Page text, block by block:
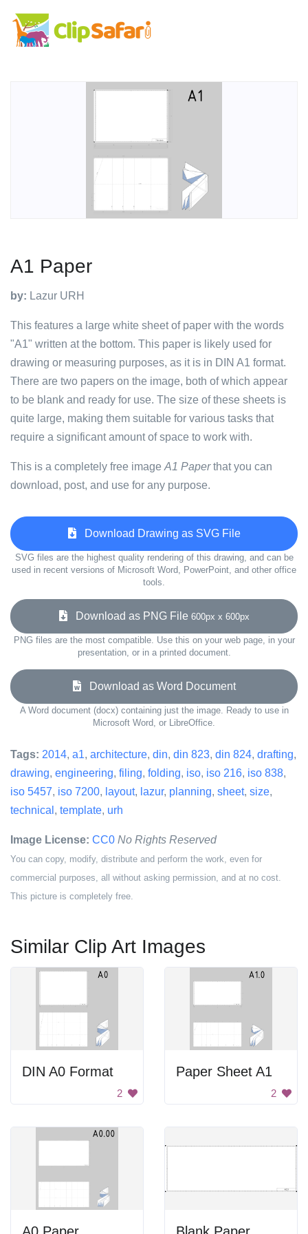
A1 Paper
by: Lazur URH
This features a large white sheet of paper with the words
"A1" written at the bottom. This paper is likely used for
drawing or measuring purposes, as it is in DIN A1 format.
There are two papers on the image, both of which appear
to be blank and ready for use. The size of these sheets is
quite large, making them suitable for various tasks that
require a significant amount of space to work with.
This is a completely free image A1 Paperthat you can
download, post, and use for any purpose.
Download Drawing as SVG File
SVG files are the highest quality rendering of this drawing, and can be
used in recent versions of Microsoft Word, PowerPoint, and other office
tools.
Download as PNG File 600px x 600px
PNG files are the most compatible. Use this on your web page, in your
presentation, or in a printed document.
Download as Word Document
A Word document (docx) containing just the image. Ready to use in
Microsoft Word, or LibreOffice.
Tags: 2014, a1, architecture, din, din 823, din 824, drafting,
drawing, engineering, filing, folding, iso, iso 216, iso 838,
iso 5457, iso 7200, layout, lazur, planning, sheet, size,
technical , template, urh
Image License: CC0 No Rights Reserved
You can copy, modify, distribute and perform the work, even for
commercial purposes, all without asking permission, and at no cost.
This picture is completely free.
Similar Clip Art Images
DIN A0 Format
2
Paper Sheet A1
2